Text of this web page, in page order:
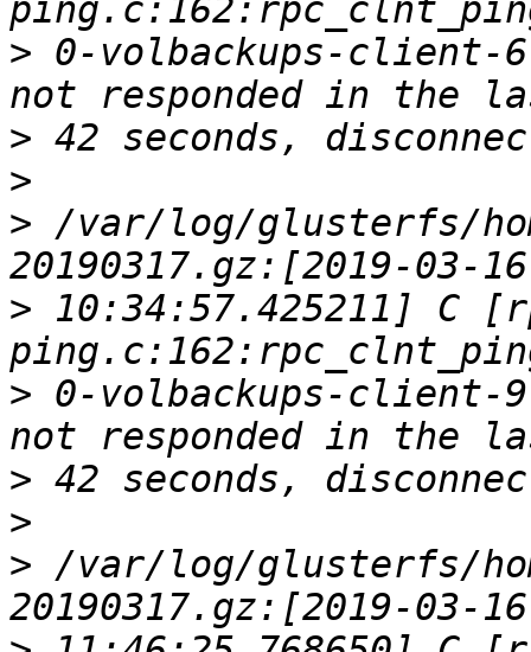
> 0-volbackups-client-
>
>
> /var/log/glusterfs/
> 10:34:57.425211] C
> 0-volbackups-client-
>
>
> /var/log/glusterfs/